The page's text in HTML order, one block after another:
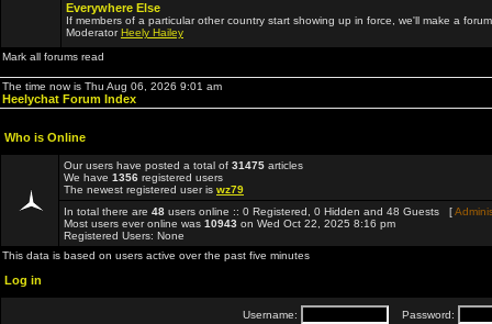
Everywhere Else
If members of a particular other country start showing up in force, we'll make a
ModeratorHeely Hailey
Mark all forums read
The time now is Thu Aug 06, 2026 9:01 am
Heelychat Forum Index
Who is Online
Our users have posted a total of 31475 articles
We have 1356 registered users
The newest registered user is wz79
In total there are 48 users online :: 0 Registered, 0 Hidden and 48 Guests [
Most users ever online was 10943 on Wed Oct 22, 2025 8:16 pm
Registered Users: None
This data is based on users active over the past five minutes
Log in
Username: Password: